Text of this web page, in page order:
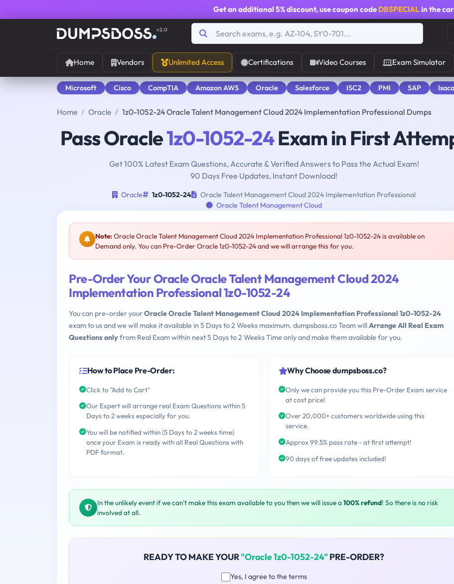
Get an additional 5% discount, use coupon code DBSPECIALin the
v2.0
Home Vendors Unlimited Access Certifications Video Courses Exam Simulator
Microsoft Cisco CompTIA Amazon AWS Oracle Salesforce ISC2 PMI SAP Isaca
Home Oracle 1z0-1052-24 Oracle Talent Management Cloud 2024 Implementation Professional Dumps
Pass Oracle1z0-1052-24Exam in First
Get 100% Latest Exam Questions, Accurate & Verified Answers to Pass the Actual Exam!
90 Days Free Updates, Instant Download!
Oracle 1z0-1052-24
Oracle Talent Management Cloud 2024 Implementation Professional
Oracle Talent Management Cloud
Note:Oracle Oracle Talent Management Cloud 2024 Implementation Professional 1z0-1052-24 is available on
Demand only. You can Pre-Order Oracle 1z0-1052-24 and we will arrange this for you.
Pre-Order Your Oracle Oracle Talent Management Cloud 2024
Implementation Professional 1z0-1052-24
You can pre-order yourOracle Oracle Talent Management Cloud 2024 Implementation Professional 1z0-1052-24
exam to us and we will make it available in 5 Days to 2 Weeks maximum. dumpsboss.co Team willArrange All Real Exam
Questions onlyfrom Real Exam within next 5 Days to 2 Weeks Time only and make them available for you.
How to Place Pre-Order:
Click to "Add to Cart"
Our Expert will arrange real Exam Questions within 5
Days to 2 weeks especially for you.
You will be notified within (5 Days to 2 weeks time)
once your Exam is ready with all Real Questions with
PDF format.
Why Choose dumpsboss.co?
Only we can provide you this Pre-Order Exam service
at cost price!
Over 20,000+ customers worldwide using this
service.
Approx 99.5% pass rate - at first attempt!
90 days of free updates included!
In the unlikely event if we can't make this exam available to you then we will issue a 100% refund! So there is no risk
involved at all.
READY TO MAKE YOUR"Oracle 1z0-1052-24" PRE-ORDER?
Yes, I agree to the terms